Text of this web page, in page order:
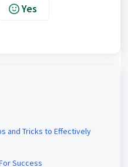
Yes
and Tricks to Effectively
Success